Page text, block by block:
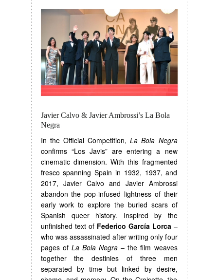
Javier Calvo & Javier Ambrossi’s La Bola
Negra
In the Official Competition,La Bola Negra
confirms “Los Javis” are entering a new
cinematic dimension. With this fragmented
fresco spanning Spain in 1932, 1937, and
2017, Javier Calvo and Javier Ambrossi
abandon the pop-infused lightness of their
early work to explore the buried scars of
Spanish queer history. Inspired by the
unfinished text of Federico García Lorca–
who was assassinated after writing only four
pages of La Bola Negra – the film weaves
together the destinies of three men
separated by time but linked by desire,